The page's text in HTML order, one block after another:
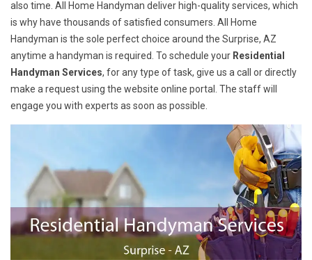
also time. All Home Handyman deliver high-quality services, which
is why have thousands of satisfied consumers. All Home
Handyman is the sole perfect choice around the Surprise, AZ
anytime a handyman is required. To schedule your Residential
Handyman Services, for any type of task, give us a call or directly
make a request using the website online portal. The staff will
engage you with experts as soon as possible.